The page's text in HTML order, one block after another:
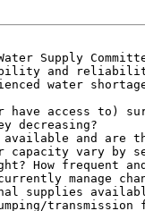
Supply
and
decreasing?